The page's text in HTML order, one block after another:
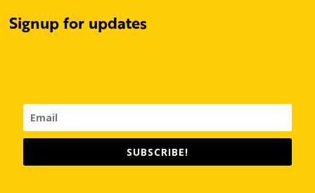
Signup for updates
SUBSCRIBE!